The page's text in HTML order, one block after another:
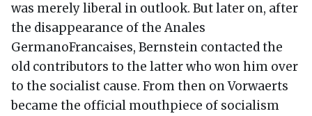
was merely liberal in outlook. But later on, after
the disappearance of the Anales
GermanoFrancaises, Bernstein contacted the
old contributors to the latter who won him over
to the socialist cause. From then on Vorwaerts
became the official mouthpiece of socialism